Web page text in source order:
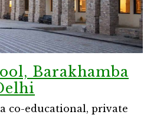
Barakhamba
co-educational, private